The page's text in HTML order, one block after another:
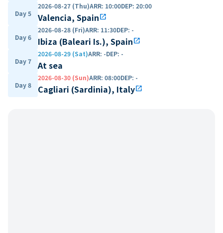
Day 5
2026-08-27 (Thu)ARR: 10:00DEP: 20:00
Valencia, Spainopen_in_new
Day 6
2026-08-28 (Fri)ARR: 11:30DEP: -
Ibiza (Baleari Is.), Spainopen_in_new
Day 7
2026-08-29 (Sat)ARR: -DEP: -
At sea
Day 8
2026-08-30 (Sun)ARR: 08:00DEP: -
Cagliari (Sardinia), Italyopen_in_new